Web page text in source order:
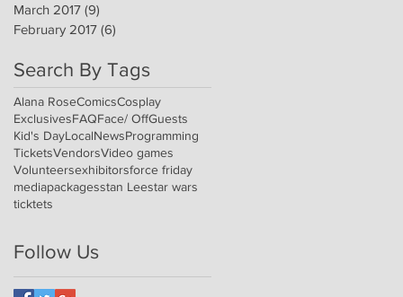
March 2017 (9)
February 2017 (6)
Search By Tags
Alana RoseComicsCosplay
ExclusivesFAQFace/ OffGuests
Kid's DayLocalNewsProgramming
TicketsVendorsVideo games
Volunteersexhibitorsforce friday
mediapackagesstan Leestar wars
ticktets
Follow Us